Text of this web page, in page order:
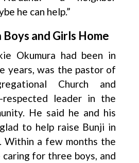
he can help.”
and Girls Home
Okumura had been in
years, was the pastor of
Church and
leader in the
He said he and his
to help raise Bunji in
Within a few months the
caring for three boys, and